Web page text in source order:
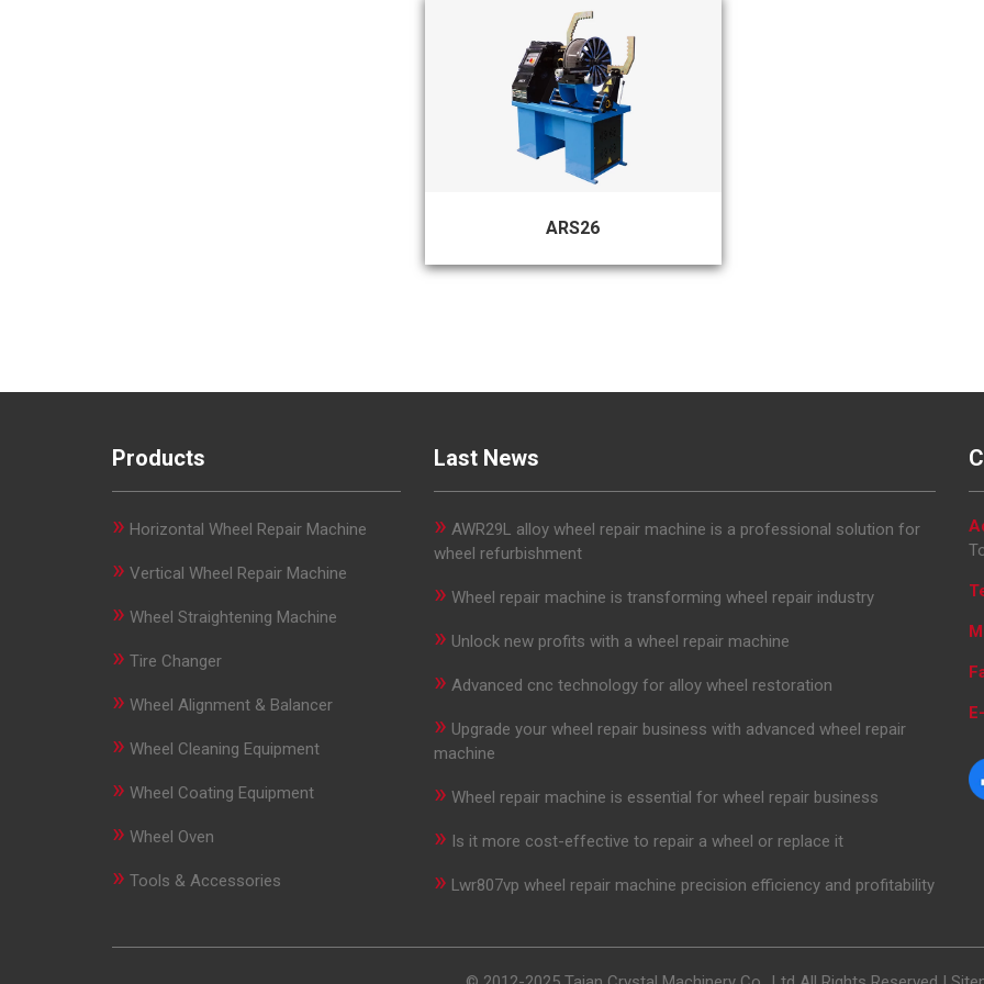
ARS26
Products
» Horizontal Wheel Repair Machine
» Vertical Wheel Repair Machine
» Wheel Straightening Machine
» Tire Changer
» Wheel Alignment & Balancer
» Wheel Cleaning Equipment
» Wheel Coating Equipment
» Wheel Oven
» Tools & Accessories
Last News
» AWR29L alloy wheel repair machine is a professional solution for
wheel refurbishment
» Wheel repair machine is transforming wheel repair industry
» Unlock new profits with a wheel repair machine
» Advanced cnc technology for alloy wheel restoration
» Upgrade your wheel repair business with advanced wheel repair
machine
» Wheel repair machine is essential for wheel repair business
» Is it more cost-effective to repair a wheel or replace it
» Lwr807vp wheel repair machine precision efficiency and profitability